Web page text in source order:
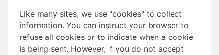
Like many sites, we use "cookies" to collect
information. You can instruct your browser to
refuse all cookies or to indicate when a cookie
is being sent. However, if you do not accept